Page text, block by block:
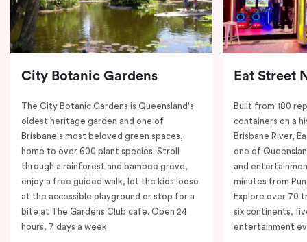
City Botanic Gardens
The City Botanic Gardens is Queensland's
oldest heritage garden and one of
Brisbane's most beloved green spaces,
home to over 600 plant species. Stroll
through a rainforest and bamboo grove,
enjoy a free guided walk, let the kids loose
at the accessible playground or stop for a
bite at The Gardens Club cafe. Open 24
hours, 7 days a week.
Eat Street
Built from 180
containers on a
Brisbane River,
one of
and
minutes from
Explore over 70
six continents,
entertainment